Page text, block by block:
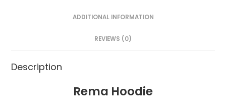
ADDITIONAL INFORMATION
REVIEWS (0)
Description
Rema Hoodie